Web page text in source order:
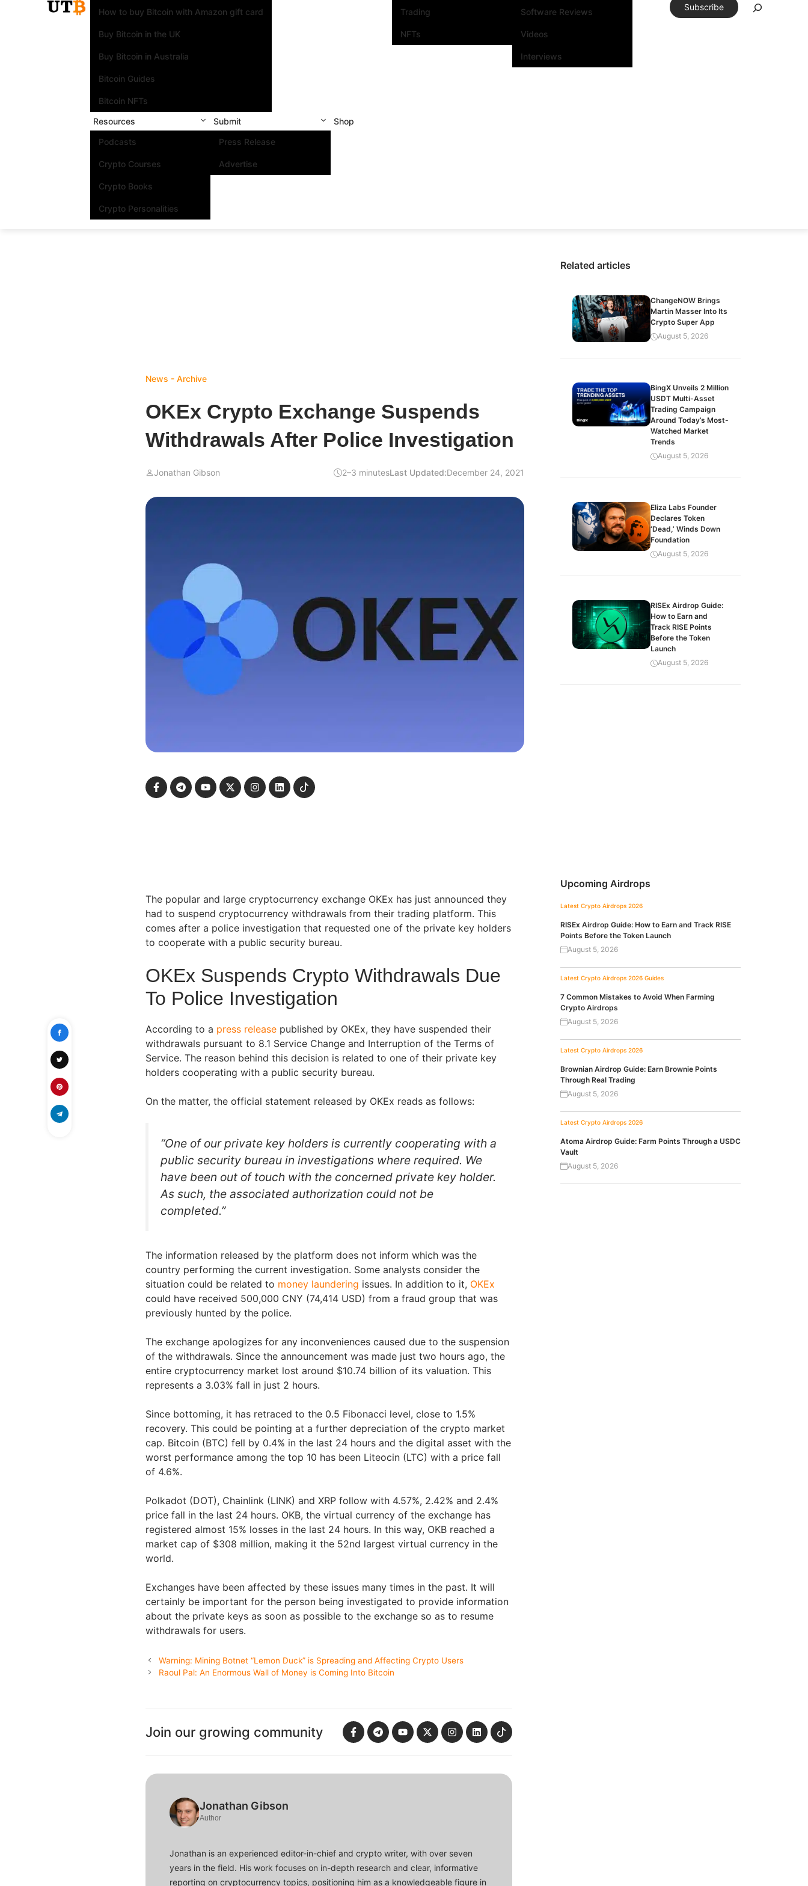
How to buy Bitcoin with Amazon gift card
Buy Bitcoin in the UK
Buy Bitcoin in Australia
Bitcoin Guides
Bitcoin NFTs
Trading
NFTs
Software Reviews
Videos
Interviews
Resources
Podcasts
Crypto Courses
Crypto Books
Crypto Personalities
Submit
Press Release
Advertise
Shop
Subscribe
News - Archive
OKEx Crypto Exchange Suspends
Withdrawals After Police Investigation
Jonathan Gibson 2–3 minutesLast Updated:December 24, 2021
The popular and large cryptocurrency exchange OKEx has just announced they
had to suspend cryptocurrency withdrawals from their trading platform. This
comes after a police investigation that requested one of the private key holders
to cooperate with a public security bureau.
OKEx Suspends Crypto Withdrawals Due
To Police Investigation
According to a press release published by OKEx, they have suspended their
withdrawals pursuant to 8.1 Service Change and Interruption of the Terms of
Service. The reason behind this decision is related to one of their private key
holders cooperating with a public security bureau.
On the matter, the official statement released by OKEx reads as follows:
“One of our private key holders is currently cooperating with a
public security bureau in investigations where required. We
have been out of touch with the concerned private key holder.
As such, the associated authorization could not be
completed.”
The information released by the platform does not inform which was the
country performing the current investigation. Some analysts consider the
situation could be related to money laundering issues. In addition to it, OKEx
could have received 500,000 CNY (74,414 USD) from a fraud group that was
previously hunted by the police.
The exchange apologizes for any inconveniences caused due to the suspension
of the withdrawals. Since the announcement was made just two hours ago, the
entire cryptocurrency market lost around $10.74 billion of its valuation. This
represents a 3.03% fall in just 2 hours.
Since bottoming, it has retraced to the 0.5 Fibonacci level, close to 1.5%
recovery. This could be pointing at a further depreciation of the crypto market
cap. Bitcoin (BTC) fell by 0.4% in the last 24 hours and the digital asset with the
worst performance among the top 10 has been Liteocin (LTC) with a price fall
of 4.6%.
Polkadot (DOT), Chainlink (LINK) and XRP follow with 4.57%, 2.42% and 2.4%
price fall in the last 24 hours. OKB, the virtual currency of the exchange has
registered almost 15% losses in the last 24 hours. In this way, OKB reached a
market cap of $308 million, making it the 52nd largest virtual currency in the
world.
Exchanges have been affected by these issues many times in the past. It will
certainly be important for the person being investigated to provide information
about the private keys as soon as possible to the exchange so as to resume
withdrawals for users.
Warning: Mining Botnet “Lemon Duck” is Spreading and Affecting Crypto Users
Raoul Pal: An Enormous Wall of Money is Coming Into Bitcoin
Join our growing community
Jonathan Gibson
Author
Jonathan is an experienced editor-in-chief and crypto writer, with over seven
years in the field. His work focuses on in-depth research and clear, informative
reporting on cryptocurrency topics, positioning him as a knowledgeable figure in
Related articles
ChangeNOW Brings
Martin Masser Into Its
Crypto Super App
August 5, 2026
BingX Unveils 2 Million
USDT Multi-Asset
Trading Campaign
Around Today’s Most-
Watched Market
Trends
August 5, 2026
Eliza Labs Founder
Declares Token
‘Dead,’ Winds Down
Foundation
August 5, 2026
RISEx Airdrop Guide:
How to Earn and
Track RISE Points
Before the Token
Launch
August 5, 2026
Upcoming Airdrops
Latest Crypto Airdrops 2026
RISEx Airdrop Guide: How to Earn and Track RISE
Points Before the Token Launch
August 5, 2026
Latest Crypto Airdrops 2026 Guides
7 Common Mistakes to Avoid When Farming
Crypto Airdrops
August 5, 2026
Latest Crypto Airdrops 2026
Brownian Airdrop Guide: Earn Brownie Points
Through Real Trading
August 5, 2026
Latest Crypto Airdrops 2026
Atoma Airdrop Guide: Farm Points Through a USDC
Vault
August 5, 2026